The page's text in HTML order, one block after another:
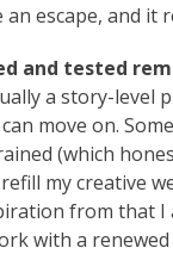
escape, and it
and tested
a story-
move on.
(which
my creative
from that I
with a